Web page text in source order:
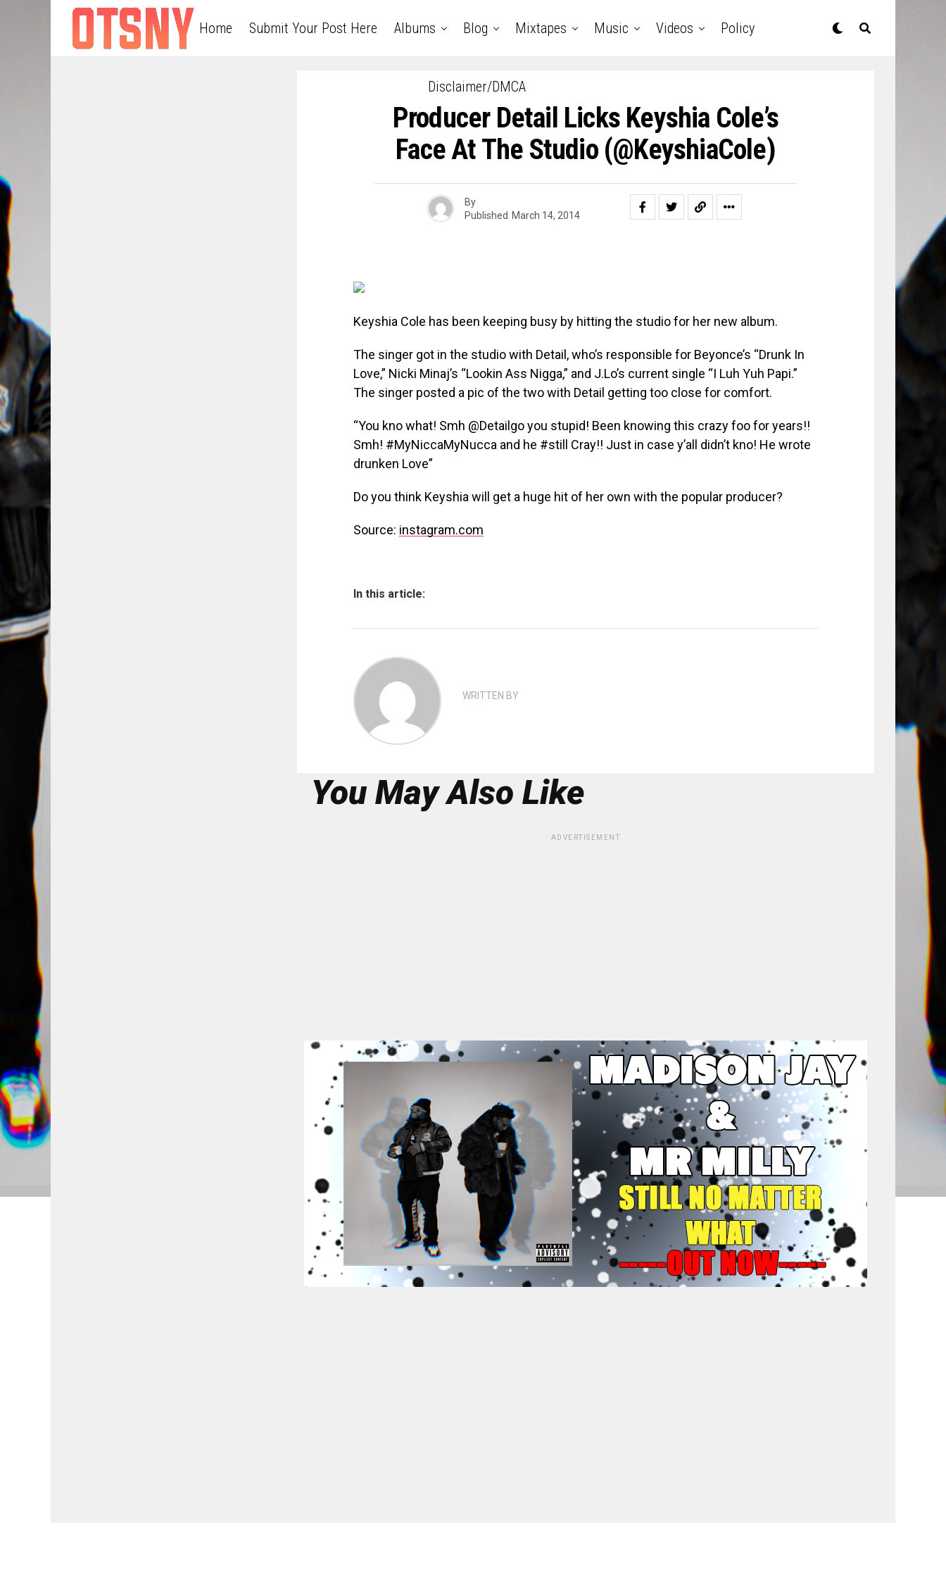
Home Submit Your Post Here Albums Blog Mixtapes Music Videos Policy
Disclaimer/DMCA
Producer Detail Licks Keyshia Cole’s
Face At The Studio (@KeyshiaCole)
By
Published March 14, 2014
Keyshia Cole has been keeping busy by hitting the studio for her new album.
The singer got in the studio with Detail, who’s responsible for Beyonce’s “Drunk In
Love,” Nicki Minaj’s “Lookin Ass Nigga,” and J.Lo’s current single “I Luh Yuh Papi.”
The singer posted a pic of the two with Detail getting too close for comfort.
“You kno what! Smh @Detailgo you stupid! Been knowing this crazy foo for years!!
Smh! #MyNiccaMyNucca and he #still Cray!! Just in case y’all didn’t kno! He wrote
drunken Love”
Do you think Keyshia will get a huge hit of her own with the popular producer?
Source: instagram.com
In this article:
WRITTEN BY
You May Also Like
ADVERTISEMENT